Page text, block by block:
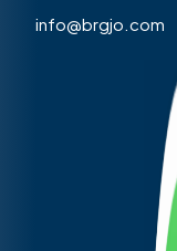
info@brgjo.com